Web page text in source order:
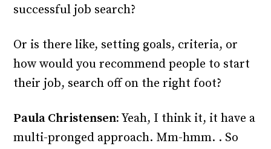
successful job search?
Or is there like, setting goals, criteria, or
how would you recommend people to start
their job, search off on the right foot?
Paula Christensen:Yeah, I think it, it have a
multi-pronged approach. Mm-hmm. . So